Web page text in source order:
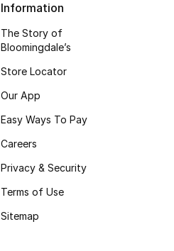
Information
The Story of
Bloomingdale’s
Store Locator
Our App
Easy Ways To Pay
Careers
Privacy & Security
Terms of Use
Sitemap